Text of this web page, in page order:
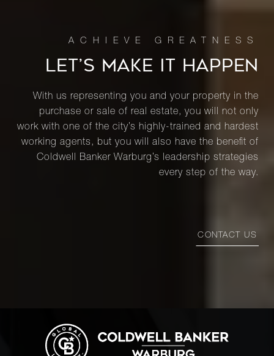
LET’S MAKE IT HAPPEN
With us representing you and your property in the
purchase or sale of real estate, you will not only
work with one of the city’s highly-trained and hardest
working agents, but you will also have the benefit of
Coldwell Banker Warburg’s leadership strategies
every step of the way.
CONTACT US